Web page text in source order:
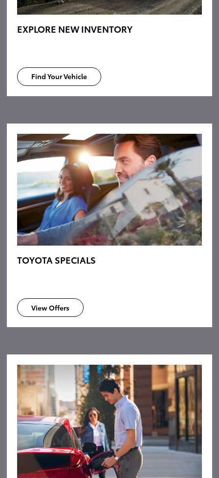
EXPLORE NEW INVENTORY
Find Your Vehicle
TOYOTA SPECIALS
View Offers